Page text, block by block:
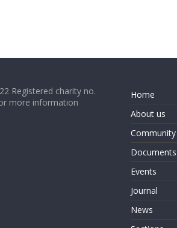
Registered charity no.
more information
Home
About us
Community
Documents
Events
Journal
News